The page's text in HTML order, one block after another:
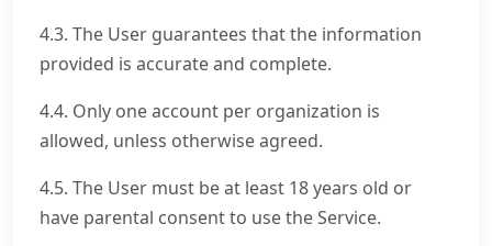
4.3. The User guarantees that the information
provided is accurate and complete.
4.4. Only one account per organization is
allowed, unless otherwise agreed.
4.5. The User must be at least 18 years old or
have parental consent to use the Service.